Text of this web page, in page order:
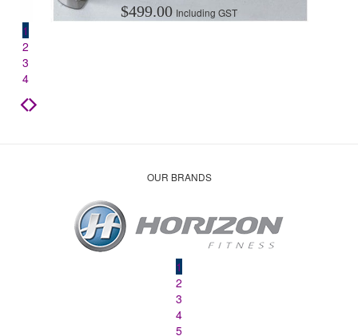
$499.00 Including GST
1
2
3
4
OUR BRANDS
1
2
3
4
5